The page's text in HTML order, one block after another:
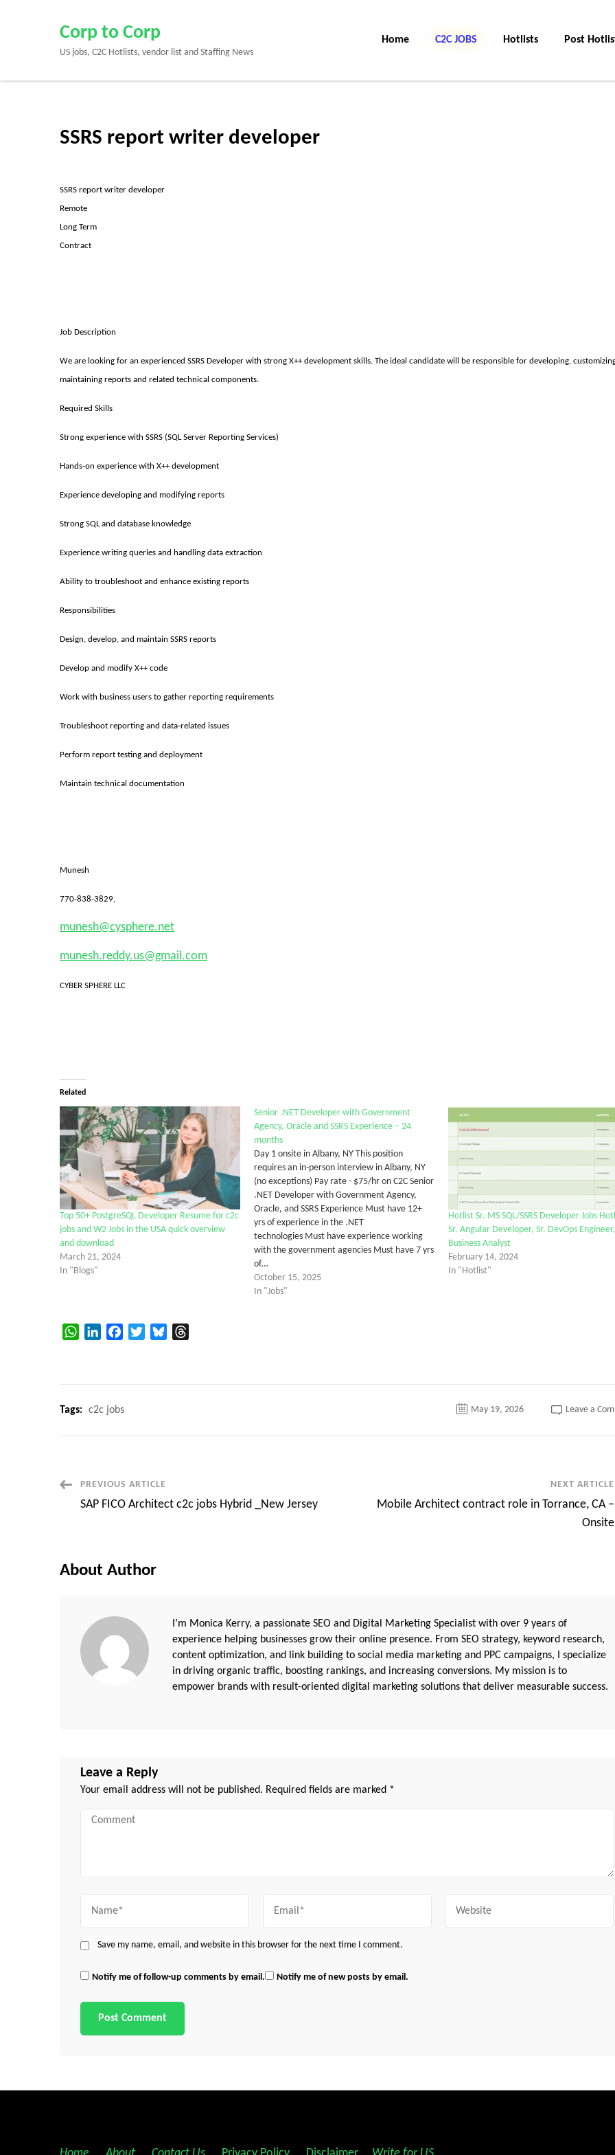
Enter)
Corp to Corp
US jobs, C2C Hotlists, vendor list and Staffing News
Home C2C JOBS Hotlists Post
SSRS report writer developer
SSRS report writer developer
Remote
Long Term
Contract
Job Description
We are looking for an experienced SSRS Developer with strong X++ development skills. The ideal candidate will be responsible for developing,
maintaining reports and related technical components.
Required Skills
Strong experience with SSRS (SQL Server Reporting Services)
Hands-on experience with X++ development
Experience developing and modifying reports
Strong SQL and database knowledge
Experience writing queries and handling data extraction
Ability to troubleshoot and enhance existing reports
Responsibilities
Design, develop, and maintain SSRS reports
Develop and modify X++ code
Work with business users to gather reporting requirements
Troubleshoot reporting and data-related issues
Perform report testing and deployment
Maintain technical documentation
Munesh
770-838-3829,
munesh@cysphere.net
munesh.reddy.us@gmail.com
CYBER SPHERE LLC
Related
Top 50+ PostgreSQL Developer Resume for c2c
jobs and W2 Jobs in the USA quick overview
and download
March 21, 2024
In "Blogs"
Senior .NET Developer with Government
Agency, Oracle and SSRS Experience – 24
months
Day 1 onsite in Albany, NY This position
requires an in-person interview in Albany, NY
(no exceptions) Pay rate - $75/hr on C2C Senior
.NET Developer with Government Agency,
Oracle, and SSRS Experience Must have 12+
yrs of experience in the .NET
technologies Must have experience working
with the government agencies Must have 7 yrs
of…
October 15, 2025
In "Jobs"
Hotlist Sr. MS SQL/SSRS Developer Jobs
Sr. Angular Developer, Sr. DevOps
Business Analyst
February 14, 2024
In "Hotlist"
WhatsAppLinkedInFacebookTwitterBluesky
Tags: c2c jobs May 19, 2026 Leave a
PostPREVIOUS ARTICLE
SAP FICO Architect c2c jobs Hybrid _New Jersey
NEXT ARTICLE
Mobile Architect contract role in Torrance, CA –
Onsite
About Author
I’m Monica Kerry, a passionate SEO and Digital Marketing Specialist with over 9 years of
experience helping businesses grow their online presence. From SEO strategy, keyword research,
content optimization, and link building to social media marketing and PPC campaigns, I specialize
in driving organic traffic, boosting rankings, and increasing conversions. My mission is to
empower brands with result-oriented digital marketing solutions that deliver measurable success.
Leave a Reply
Your email address will not be published. Required fields are marked *
Comment
Save my name, email, and website in this browser for the next time I comment.
Notify me of follow-up comments by email. Notify me of new posts by email.